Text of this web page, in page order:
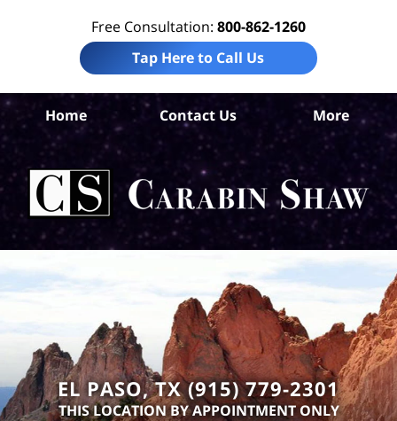
Free Consultation: 800-862-1260
Tap Here to Call Us
Home Contact Us More
EL PASO, TX (915) 779-2301
THIS LOCATION BY APPOINTMENT ONLY